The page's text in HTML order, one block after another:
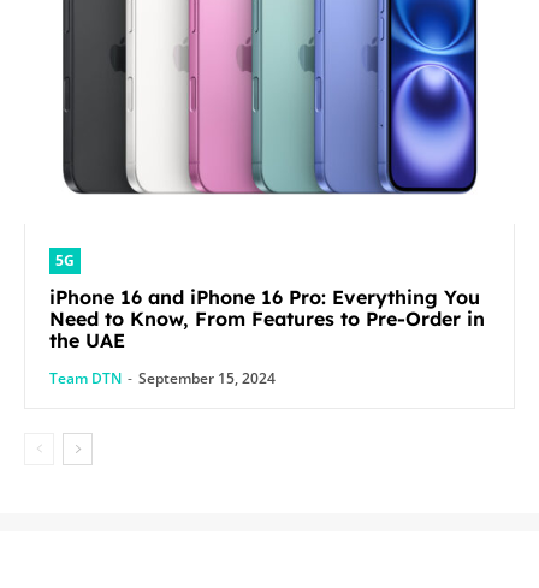
5G
iPhone 16 and iPhone 16 Pro: Everything You
Need to Know, From Features to Pre-Order in
the UAE
Team DTN - September 15, 2024